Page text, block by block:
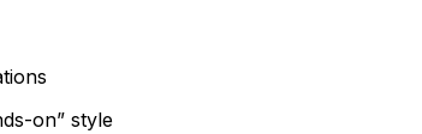
on” style